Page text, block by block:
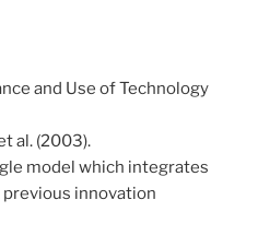
and Use of Technology
al. (2003).
model which integrates
innovation